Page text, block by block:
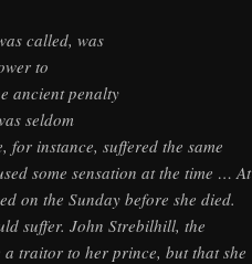
called, was
to
ancient penalty
seldom
for instance, suffered the same
some sensation at the time … At
on the Sunday before she died.
suffer. John Strebilhill, the
traitor to her prince, but that she